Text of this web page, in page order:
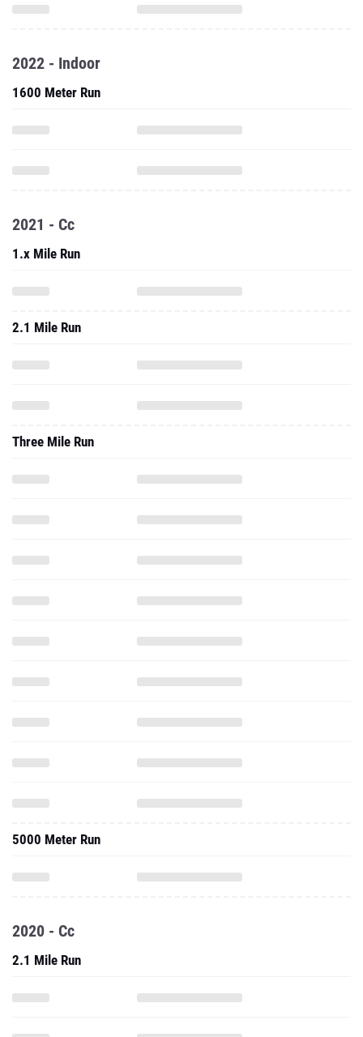
2022 - Indoor
1600 Meter Run
2021 - Cc
1.x Mile Run
2.1 Mile Run
Three Mile Run
5000 Meter Run
2020 - Cc
2.1 Mile Run